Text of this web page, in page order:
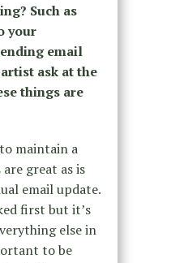
Such as
your
email
ask at the
things are
maintain a
great as is
email update.
first but it’s
else in
to be